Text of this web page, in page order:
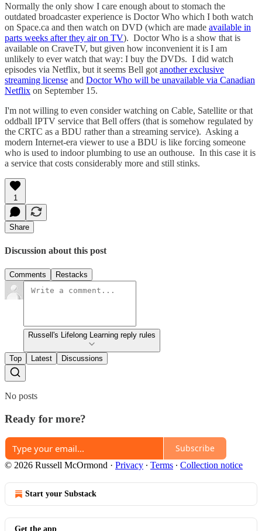
Normally the only show I care enough about to stomach the
outdated broadcaster experience is Doctor Who which I both watch
on Space.ca and then watch on DVD (which are made available in
parts weeks after they air on TV). Doctor Who is a show that is
available on CraveTV, but given how inconvenient it is I am
unlikely to ever watch that way: I buy the DVDs. I did watch
episodes via Netflix, but it seems Bell got another exclusive
streaming license and Doctor Who will be unavailable via Canadian
Netflix on September 15.
I'm not willing to even consider watching on Cable, Satellite or that
oddball IPTV service that Bell offers (that is somehow regulated by
the CRTC as a BDU rather than a streaming service). Asking a
modern Internet-era viewer to use a BDU is like forcing someone
who is used to indoor plumbing to use an outhouse. In this case it is
a service that costs considerably more and still stinks.
1
Share
Discussion about this post
Comments Restacks
Russell's Lifelong Learning reply rules
Top Latest Discussions
No posts
Ready for more?
Subscribe
© 2026 Russell McOrmond · Privacy ∙ Terms ∙ Collection notice
Start your Substack
Get the app